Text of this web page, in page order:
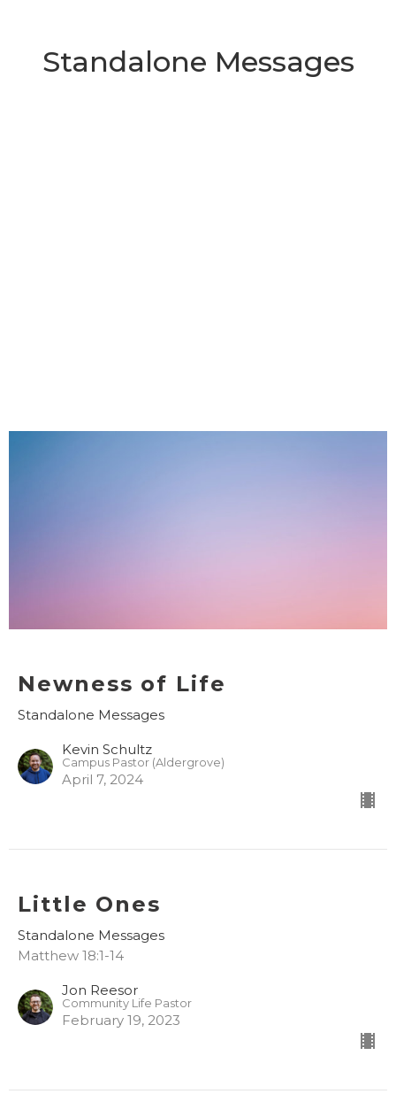
Standalone Messages
Newness of Life
Standalone Messages
Kevin Schultz
Campus Pastor (Aldergrove)
April 7, 2024
Little Ones
Standalone Messages
Matthew 18:1-14
Jon Reesor
Community Life Pastor
February 19, 2023